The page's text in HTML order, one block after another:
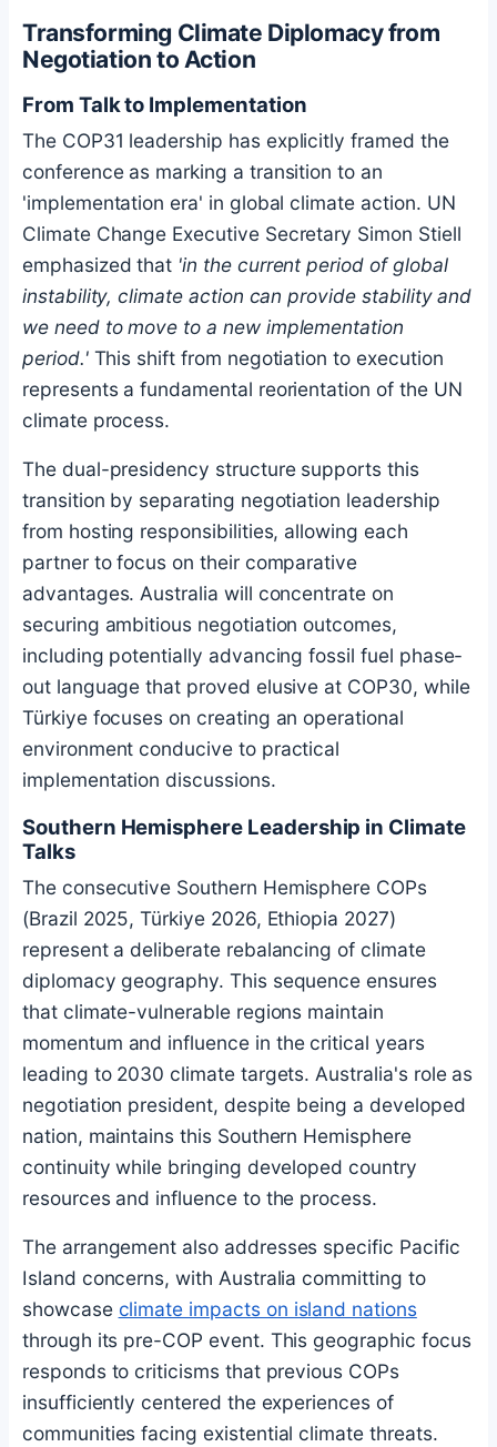
Transforming Climate Diplomacy from
Negotiation to Action
From Talk to Implementation
The COP31 leadership has explicitly framed the
conference as marking a transition to an
'implementation era' in global climate action. UN
Climate Change Executive Secretary Simon Stiell
emphasized that 'in the current period of global
instability, climate action can provide stability and
we need to move to a new implementation
period.'This shift from negotiation to execution
represents a fundamental reorientation of the UN
climate process.
The dual-presidency structure supports this
transition by separating negotiation leadership
from hosting responsibilities, allowing each
partner to focus on their comparative
advantages. Australia will concentrate on
securing ambitious negotiation outcomes,
including potentially advancing fossil fuel phase-
out language that proved elusive at COP30, while
Türkiye focuses on creating an operational
environment conducive to practical
implementation discussions.
Southern Hemisphere Leadership in Climate
Talks
The consecutive Southern Hemisphere COPs
(Brazil 2025, Türkiye 2026, Ethiopia 2027)
represent a deliberate rebalancing of climate
diplomacy geography. This sequence ensures
that climate-vulnerable regions maintain
momentum and influence in the critical years
leading to 2030 climate targets. Australia's role as
negotiation president, despite being a developed
nation, maintains this Southern Hemisphere
continuity while bringing developed country
resources and influence to the process.
The arrangement also addresses specific Pacific
Island concerns, with Australia committing to
showcase climate impacts on island nations
through its pre-COP event. This geographic focus
responds to criticisms that previous COPs
insufficiently centered the experiences of
communities facing existential climate threats.